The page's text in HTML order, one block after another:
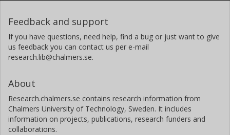
Feedback and support
If you have questions, need help, find a bug or just want to give
us feedback you can contact us per e-mail
research.lib@chalmers.se.
About
Research.chalmers.se contains research information from
Chalmers University of Technology, Sweden. It includes
information on projects, publications, research funders and
collaborations.